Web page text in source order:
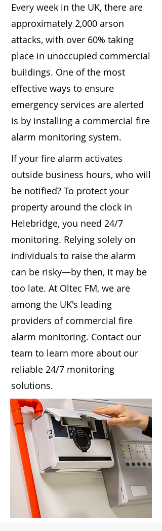
Every week in the UK, there are
approximately 2,000 arson
attacks, with over 60% taking
place in unoccupied commercial
buildings. One of the most
effective ways to ensure
emergency services are alerted
is by installing a commercial fire
alarm monitoring system.
If your fire alarm activates
outside business hours, who will
be notified? To protect your
property around the clock in
Helebridge, you need 24/7
monitoring. Relying solely on
individuals to raise the alarm
can be risky—by then, it may be
too late. At Oltec FM, we are
among the UK's leading
providers of commercial fire
alarm monitoring. Contact our
team to learn more about our
reliable 24/7 monitoring
solutions.